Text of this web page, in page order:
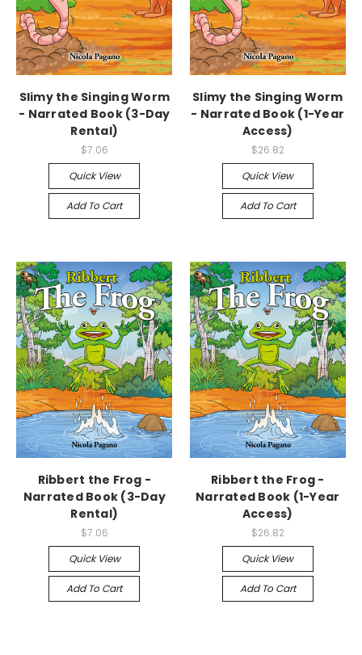
Slimy the Singing Worm
- Narrated Book (3-Day
Rental)
$7.06
Quick View
Add To Cart
Slimy the Singing Worm
- Narrated Book (1-Year
Access)
$26.82
Quick View
Add To Cart
Ribbert the Frog -
Narrated Book (3-Day
Rental)
$7.06
Quick View
Add To Cart
Ribbert the Frog -
Narrated Book (1-Year
Access)
$26.82
Quick View
Add To Cart